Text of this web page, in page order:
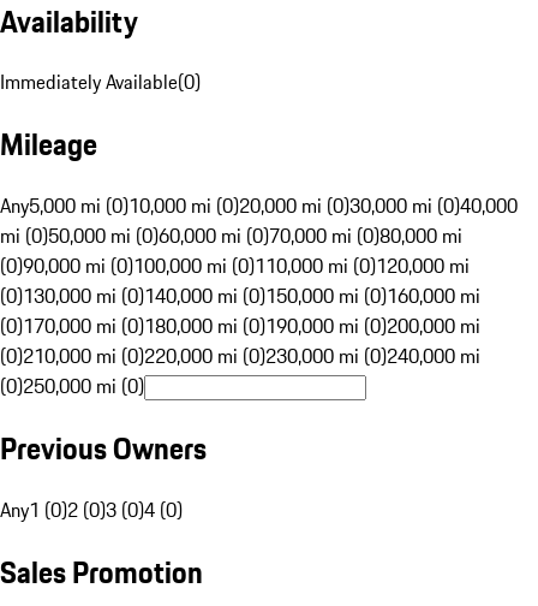
Availability
Immediately Available(0)
Mileage
Any5,000 mi (0)10,000 mi (0)20,000 mi (0)30,000 mi (0)40,000
mi (0)50,000 mi (0)60,000 mi (0)70,000 mi (0)80,000 mi
(0)90,000 mi (0)100,000 mi (0)110,000 mi (0)120,000 mi
(0)130,000 mi (0)140,000 mi (0)150,000 mi (0)160,000 mi
(0)170,000 mi (0)180,000 mi (0)190,000 mi (0)200,000 mi
(0)210,000 mi (0)220,000 mi (0)230,000 mi (0)240,000 mi
(0)250,000 mi (0)
Previous Owners
Any1 (0)2 (0)3 (0)4 (0)
Sales Promotion